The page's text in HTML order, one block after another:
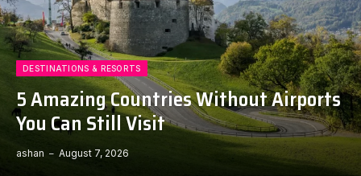
DESTINATIONS & RESORTS
5 Amazing Countries Without Airports
You Can Still Visit
ashan August 7, 2026